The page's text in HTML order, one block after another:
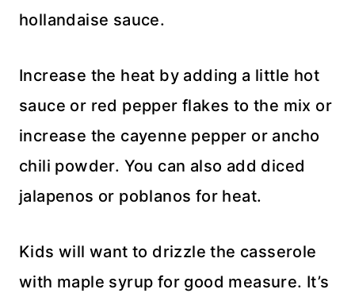
hollandaise sauce.
Increase the heat by adding a little hot
sauce or red pepper flakes to the mix or
increase the cayenne pepper or ancho
chili powder. You can also add diced
jalapenos or poblanos for heat.
Kids will want to drizzle the casserole
with maple syrup for good measure. It’s